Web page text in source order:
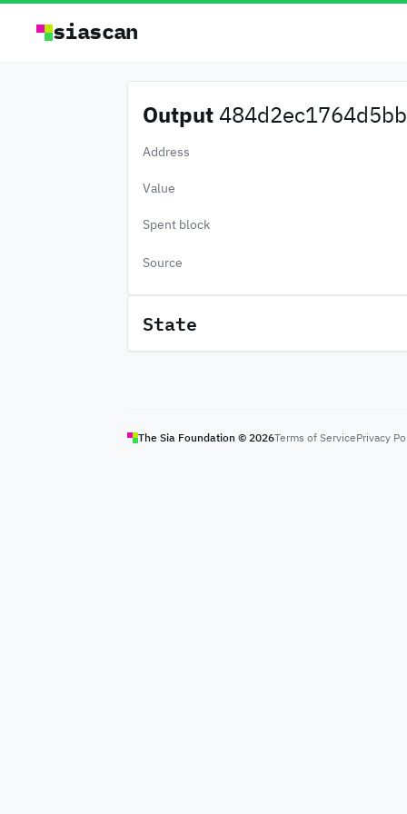
siascan
Output
Address
Value
Spent block
Source
State
The Sia Foundation © 2026Terms of ServicePrivacy